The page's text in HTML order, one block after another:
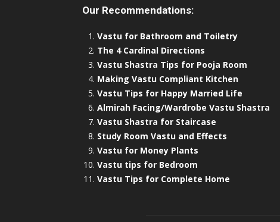
Our Recommendations:
Vastu for Bathroom and Toiletry
The 4 Cardinal Directions
Vastu Shastra Tips for Pooja Room
Making Vastu Compliant Kitchen
Vastu Tips for Happy Married Life
Almirah Facing/Wardrobe Vastu Shastra
Vastu Shastra for Staircase
Study Room Vastu and Effects
Vastu for Money Plants
Vastu tips for Bedroom
Vastu Tips for Complete Home